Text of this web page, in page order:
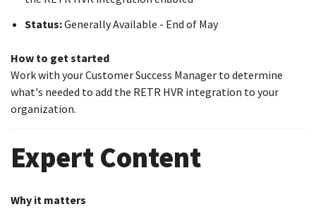
Status:Generally Available - End of May
How to get started
Work with your Customer Success Manager to determine
what's needed to add the RETR HVR integration to your
organization.
Expert Content
Why it matters